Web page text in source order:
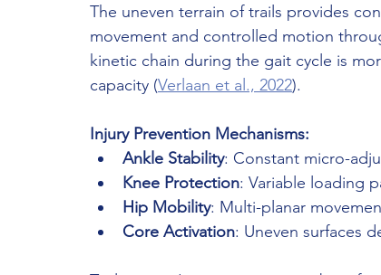
The uneven terrain of trails provides
movement and controlled motion
kinetic chain during the gait cycle is
capacity (Verlaan et al., 2022).
Injury Prevention Mechanisms:
Ankle Stability: Constant micro-
Knee Protection: Variable loading
Hip Mobility: Multi-planar
Core Activation: Uneven surfaces